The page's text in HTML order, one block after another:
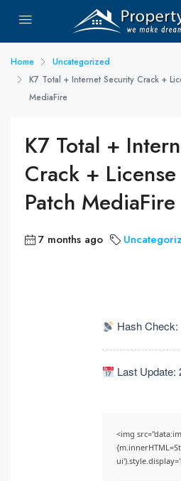
Home
Uncategorized
K7 Total + Internet Security Crack +
MediaFire
K7 Total +
Crack +
Patch MediaFire
7 months ago
Hash
Last Update:
<img